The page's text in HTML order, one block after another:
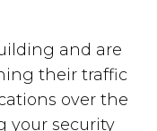
and are
their traffic
over the
your security